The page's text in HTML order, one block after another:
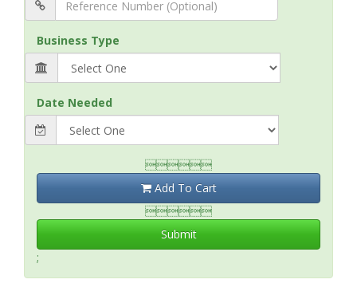
Business Type
Date Needed

Add To Cart

Submit
;